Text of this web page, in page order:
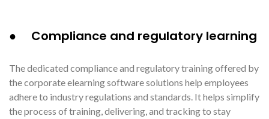
● Compliance and regulatory learning
The dedicated compliance and regulatory training offered by
the corporate elearning software solutions help employees
adhere to industry regulations and standards. It helps simplify
the process of training, delivering, and tracking to stay